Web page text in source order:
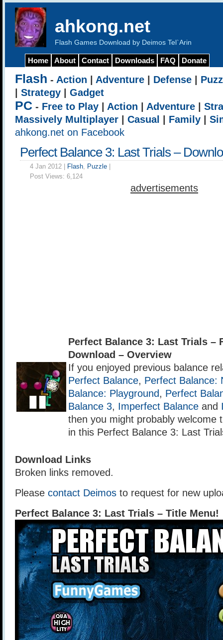
ahkong.net
Flash Games Download by Deimos Tel`Arin
Home About Contact Downloads FAQ Donate
Flash - Action Adventure Defense
Strategy Gadget
PC - Free to Play Action Adventure
Massively Multiplayer
Casual Family
ahkong.net on Facebook
Perfect Balance 3: Last Trials –
4 Jan 2012 | Flash, Puzzle
Post Views: 6,124
advertisements
Perfect Balance 3: Last Trials –
Download – Overview
If you enjoyed previous balance
Perfect Balance, Perfect Balance:
Balance: Playground, Perfect
Balance 3, Imperfect Balance and
then you might probably welcome
in this Perfect Balance 3: Last
Download Links
Broken links removed.
Please contact Deimos to request for new
Perfect Balance 3: Last Trials – Title Menu!